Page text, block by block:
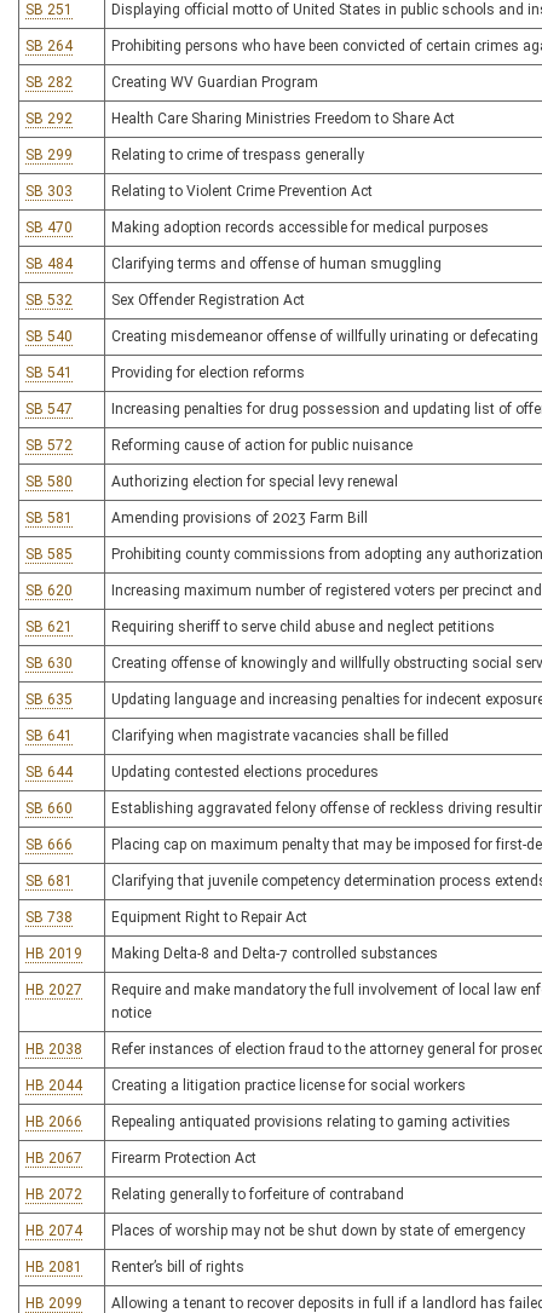
SB 251 Displaying official motto of United States in public schools and
SB 264 Prohibiting persons who have been convicted of certain crimes
SB 282 Creating WV Guardian Program
SB 292 Health Care Sharing Ministries Freedom to Share Act
SB 299 Relating to crime of trespass generally
SB 303 Relating to Violent Crime Prevention Act
SB 470 Making adoption records accessible for medical purposes
SB 484 Clarifying terms and offense of human smuggling
SB 532 Sex Offender Registration Act
SB 540 Creating misdemeanor offense of willfully urinating or defecating
SB 541 Providing for election reforms
SB 547 Increasing penalties for drug possession and updating list of
SB 572 Reforming cause of action for public nuisance
SB 580 Authorizing election for special levy renewal
SB 581 Amending provisions of 2023 Farm Bill
SB 585 Prohibiting county commissions from adopting any
SB 620 Increasing maximum number of registered voters per precinct
SB 621 Requiring sheriff to serve child abuse and neglect petitions
SB 630 Creating offense of knowingly and willfully obstructing social
SB 635 Updating language and increasing penalties for indecent
SB 641 Clarifying when magistrate vacancies shall be filled
SB 644 Updating contested elections procedures
SB 660 Establishing aggravated felony offense of reckless driving
SB 666 Placing cap on maximum penalty that may be imposed for first-
SB 681 Clarifying that juvenile competency determination process
SB 738 Equipment Right to Repair Act
HB 2019 Making Delta-8 and Delta-7 controlled substances
HB 2027
Require and make mandatory the full involvement of local law
notice
HB 2038 Refer instances of election fraud to the attorney general for
HB 2044 Creating a litigation practice license for social workers
HB 2066 Repealing antiquated provisions relating to gaming activities
HB 2067 Firearm Protection Act
HB 2072 Relating generally to forfeiture of contraband
HB 2074 Places of worship may not be shut down by state of emergency
HB 2081 Renter’s bill of rights
HB 2099 Allowing a tenant to recover deposits in full if a landlord has